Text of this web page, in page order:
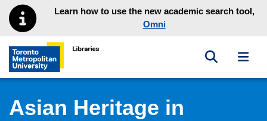
Skip to main menu
Skip to contentLearn how to use the new academic search tool,
Omni
Toronto Metropolitan University Library homepage
Toggle
Asian Heritage in